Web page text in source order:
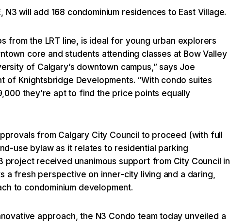
N3 will add 168 condominium residences to East Village.
from the LRT line, is ideal for young urban explorers
core and students attending classes at Bow Valley
of Calgary’s downtown campus,” says Joe
of Knightsbridge Developments. “With condo suites
they’re apt to find the price points equally
from Calgary City Council to proceed (with full
use bylaw as it relates to residential parking
project received unanimous support from City Council in
a fresh perspective on inner-city living and a daring,
to condominium development.
approach, the N3 Condo team today unveiled a